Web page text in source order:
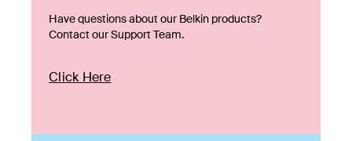
Have questions about our Belkin products?
Contact our Support Team.
Click Here